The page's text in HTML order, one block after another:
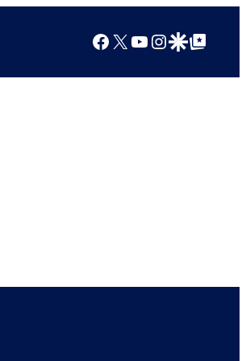
Facebook
X YouTube
Instagram
Google Discover
Google Top Posts